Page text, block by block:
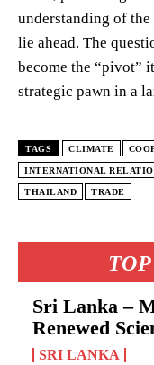
Sri Lanka –
Renewed
SRI LANKA
understanding of
lie ahead. The
become the “pivot”
strategic pawn in a
TAGS CLIMATE
INTERNATIONAL
THAILAND TRADE